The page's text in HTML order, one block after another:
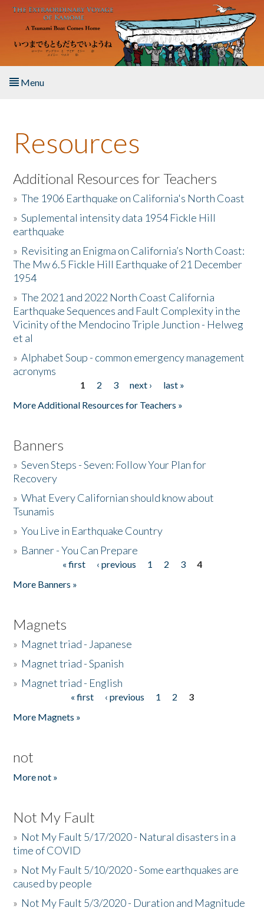
Skip to main content
Menu
About the Book
Listen to the Book
Activities
The Story & Student Exchange
Resources
Donate
Resources
Additional Resources for Teachers
»The 1906 Earthquake on California's North Coast
»Suplemental intensity data 1954 Fickle Hill
earthquake
» Revisiting an Enigma on California’s North Coast:
The Mw 6.5 Fickle Hill Earthquake of 21 December
1954
»The 2021 and 2022 North Coast California
Earthquake Sequences and Fault Complexity in the
Vicinity of the Mendocino Triple Junction - Helweg
et al
»Alphabet Soup - common emergency management
acronyms
1 2 3 next ›
last »
More Additional Resources for Teachers »
Banners
»Seven Steps - Seven: Follow Your Plan for
Recovery
»What Every Californian should know about
Tsunamis
»You Live in Earthquake Country
» Banner - You Can Prepare
« first ‹ previous 1 2 3
4
More Banners »
Magnets
» Magnet triad - Japanese
» Magnet triad - Spanish
» Magnet triad - English
« first ‹ previous 1 2
3
More Magnets »
not
More not »
Not My Fault
» Not My Fault 5/17/2020 - Natural disasters in a
time of COVID
» Not My Fault 5/10/2020 - Some earthquakes are
caused by people
» Not My Fault 5/3/2020 - Duration and Magnitude